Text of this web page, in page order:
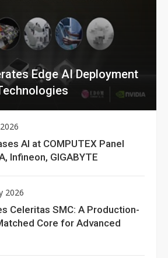
Edge AI Deployment
AI at COMPUTEX Panel
Infineon, GIGABYTE
2026
Celeritas SMC: A Production-
Core for Advanced